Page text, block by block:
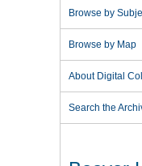
Browse by
Browse by Map
About Digital
Search the